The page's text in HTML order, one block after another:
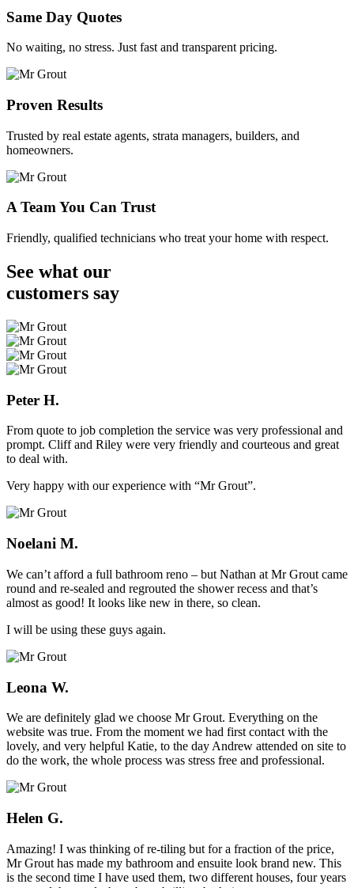
Same Day Quotes
No waiting, no stress. Just fast and transparent pricing.
Proven Results
Trusted by real estate agents, strata managers, builders, and
homeowners.
A Team You Can Trust
Friendly, qualified technicians who treat your home with respect.
See what our
customers say
Peter H.
From quote to job completion the service was very professional and
prompt. Cliff and Riley were very friendly and courteous and great
to deal with.
Very happy with our experience with “Mr Grout”.
Noelani M.
We can’t afford a full bathroom reno – but Nathan at Mr Grout came
round and re-sealed and regrouted the shower recess and that’s
almost as good! It looks like new in there, so clean.
I will be using these guys again.
Leona W.
We are definitely glad we choose Mr Grout. Everything on the
website was true. From the moment we had first contact with the
lovely, and very helpful Katie, to the day Andrew attended on site to
do the work, the whole process was stress free and professional.
Helen G.
Amazing! I was thinking of re-tiling but for a fraction of the price,
Mr Grout has made my bathroom and ensuite look brand new. This
is the second time I have used them, two different houses, four years